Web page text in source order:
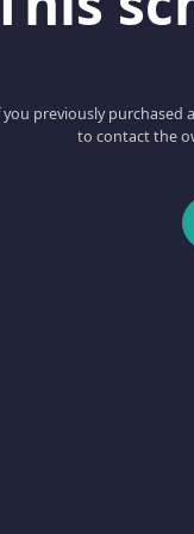
you previously purchased
to contact the